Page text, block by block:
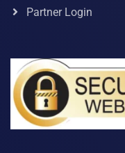
Partner Login